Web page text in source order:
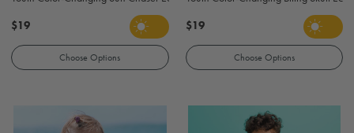
$19
Choose Options
$19
Choose Options